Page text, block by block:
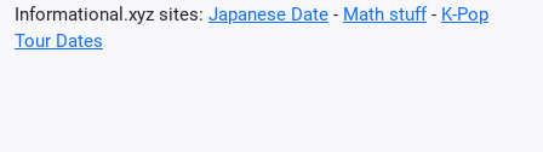
Informational.xyz sites: Japanese Date - Math stuff- K-Pop
Tour Dates